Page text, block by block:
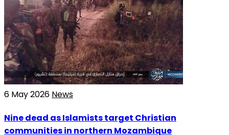
6 May 2026 News
Nine dead as Islamists target Christian
communities in northern Mozambique